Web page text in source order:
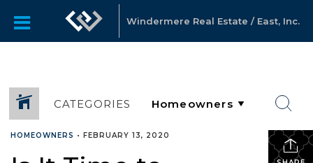
Windermere Real Estate / East, Inc.
CATEGORIES
HOMEOWNERS • FEBRUARY 13, 2020